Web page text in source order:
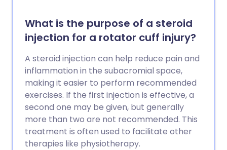
What is the purpose of a steroid
injection for a rotator cuff injury?
A steroid injection can help reduce pain and
inflammation in the subacromial space,
making it easier to perform recommended
exercises. If the first injection is effective, a
second one may be given, but generally
more than two are not recommended. This
treatment is often used to facilitate other
therapies like physiotherapy.